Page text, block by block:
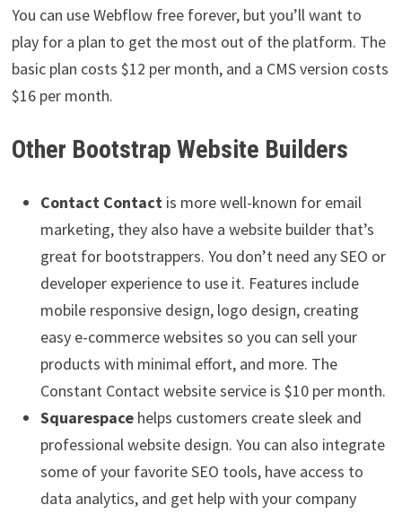
You can use Webflow free forever, but you’ll want to
play for a plan to get the most out of the platform. The
basic plan costs $12 per month, and a CMS version costs
$16 per month.
Other Bootstrap Website Builders
Contact Contactis more well-known for email
marketing, they also have a website builder that’s
great for bootstrappers. You don’t need any SEO or
developer experience to use it. Features include
mobile responsive design, logo design, creating
easy e-commerce websites so you can sell your
products with minimal effort, and more. The
Constant Contact website service is $10 per month.
Squarespace helps customers create sleek and
professional website design. You can also integrate
some of your favorite SEO tools, have access to
data analytics, and get help with your company